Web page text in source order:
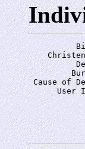
Cause of
User